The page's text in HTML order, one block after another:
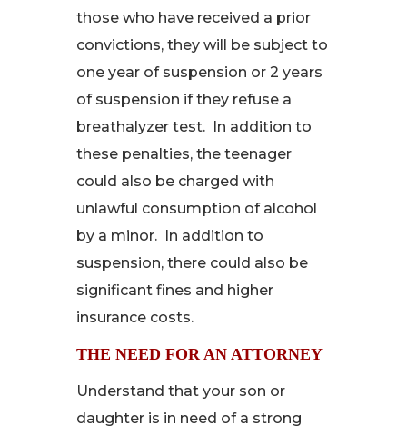
those who have received a prior
convictions, they will be subject to
one year of suspension or 2 years
of suspension if they refuse a
breathalyzer test. In addition to
these penalties, the teenager
could also be charged with
unlawful consumption of alcohol
by a minor. In addition to
suspension, there could also be
significant fines and higher
insurance costs.
THE NEED FOR AN ATTORNEY
Understand that your son or
daughter is in need of a strong